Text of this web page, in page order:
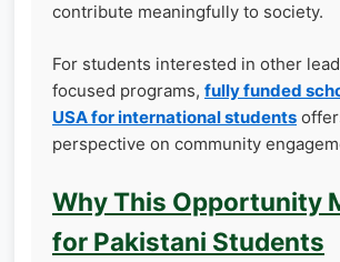
contribute meaningfully to society.
For students interested in other
focused programs, fully funded
USA for international students
perspective on community
Why This Opportunity
for Pakistani Students